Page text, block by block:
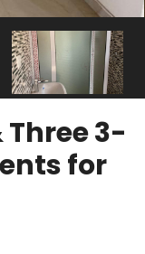
3-
for